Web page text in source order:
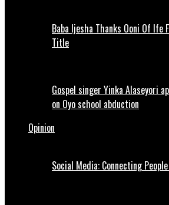
Baba Ijesha Thanks Ooni Of Ife
Title
Gospel singer Yinka Alaseyori
on Oyo school abduction
Opinion
Social Media: Connecting